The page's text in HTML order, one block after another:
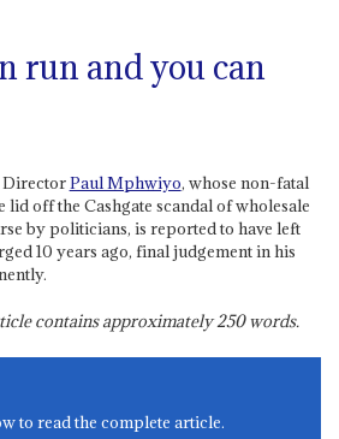
run and you can
DirectorPaul Mphwiyo, whose non-fatal
lid off the Cashgate scandal of wholesale
by politicians, is reported to have left
10 years ago, final judgement in his
contains approximately250words.
to read the complete article.